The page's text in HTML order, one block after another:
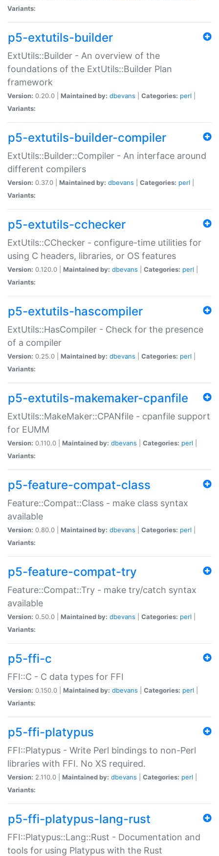
Variants:
p5-extutils-builder
ExtUtils::Builder - An overview of the
foundations of the ExtUtils::Builder Plan
framework
Version: 0.20.0 | Maintained by: dbevans Categories: perl
Variants:
p5-extutils-builder-compiler
ExtUtils::Builder::Compiler - An interface around
different compilers
Version: 0.37.0 | Maintained by: dbevans Categories: perl
Variants:
p5-extutils-cchecker
ExtUtils::CChecker - configure-time utilities for
using C headers, libraries, or OS features
Version: 0.120.0 | Maintained by: dbevans Categories: perl
Variants:
p5-extutils-hascompiler
ExtUtils::HasCompiler - Check for the presence
of a compiler
Version: 0.25.0 | Maintained by: dbevans Categories: perl
Variants:
p5-extutils-makemaker-cpanfile
ExtUtils::MakeMaker::CPANfile - cpanfile support
for EUMM
Version: 0.110.0 | Maintained by: dbevans Categories: perl
Variants:
p5-feature-compat-class
Feature::Compat::Class - make class syntax
available
Version: 0.80.0 | Maintained by: dbevans Categories: perl
Variants:
p5-feature-compat-try
Feature::Compat::Try - make try/catch syntax
available
Version: 0.50.0 | Maintained by: dbevans Categories: perl
Variants:
p5-ffi-c
FFI::C - C data types for FFI
Version: 0.150.0 | Maintained by: dbevans Categories: perl
Variants:
p5-ffi-platypus
FFI::Platypus - Write Perl bindings to non-Perl
libraries with FFI. No XS required.
Version: 2.110.0 | Maintained by: dbevans Categories: perl
Variants:
p5-ffi-platypus-lang-rust
FFI::Platypus::Lang::Rust - Documentation and
tools for using Platypus with the Rust